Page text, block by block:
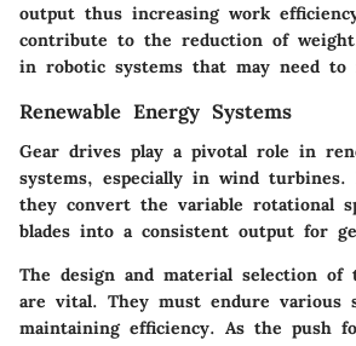
output thus increasing work
contribute to the reduction of
in robotic systems that may need to
Renewable Energy Systems
Gear drives play a pivotal role in
systems, especially in wind
they convert the variable rotational
blades into a consistent output for
The design and material selection of
are vital. They must endure various
maintaining efficiency. As the push